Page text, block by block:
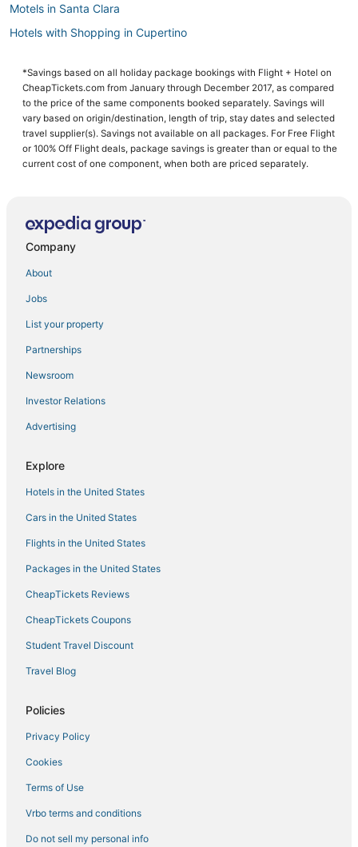
Motels in Santa Clara
Hotels with Shopping in Cupertino
Adventure Sport Hotels in Campbell
La Quinta Inn & Suites Hotels in Cupertino
B&B in Cupertino
Hotels with Airport Transfers in Santa Clara
Inns in Sunnyvale
Wyndham Hotels in Cupertino
Hotels with Suites in Santa Clara
Kid Friendly Hotels in Sunnyvale
5 Star Hotels in Cupertino
Historic Hotels in Saratoga
Kid Friendly Hotels in Saratoga
Historic Hotels in Los Altos
Green Hotels in Mountain View
Romantic Getaways & Hotels in Santa Clara
Cheap Hotels in Sunnyvale
*Savings based on all holiday package bookings with Flight + Hotel on
CheapTickets.com from January through December 2017, as compared
to the price of the same components booked separately. Savings will
vary based on origin/destination, length of trip, stay dates and selected
travel supplier(s). Savings not available on all packages. For Free Flight
or 100% Off Flight deals, package savings is greater than or equal to the
current cost of one component, when both are priced separately.
Company
About
Jobs
List your property
Partnerships
Newsroom
Investor Relations
Advertising
Explore
Hotels in the United States
Cars in the United States
Flights in the United States
Packages in the United States
CheapTickets Reviews
CheapTickets Coupons
Student Travel Discount
Travel Blog
Policies
Privacy Policy
Cookies
Terms of Use
Vrbo terms and conditions
Do not sell my personal info